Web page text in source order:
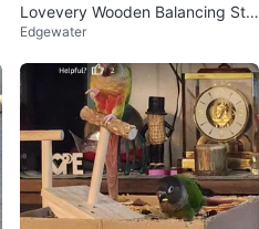
Lovevery Wooden Balancing Sto
nes Stacking Game
Edgewater